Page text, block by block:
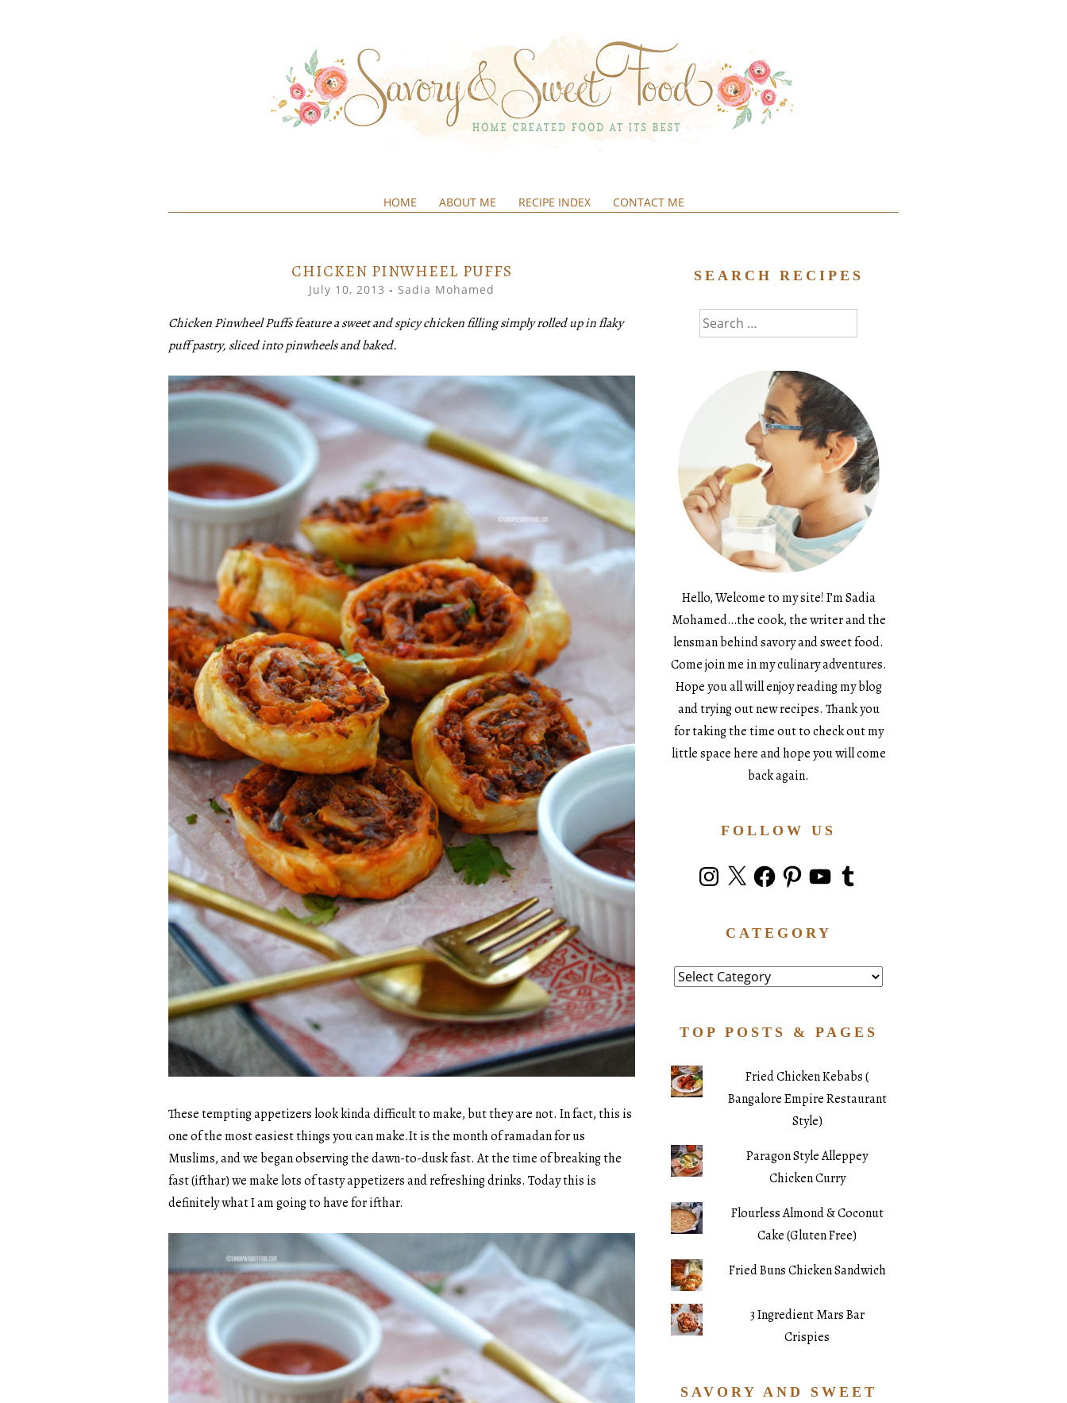
HOME ABOUT ME RECIPE INDEX CONTACT ME
CHICKEN PINWHEEL PUFFS
July 10, 2013 - Sadia Mohamed
Chicken Pinwheel Puffs feature a sweet and spicy chicken filling simply rolled up in flaky
puff pastry, sliced into pinwheels and baked.
These tempting appetizers look kinda difficult to make, but they are not. In fact, this is
one of the most easiest things you can make.It is the month of ramadan for us
Muslims, and we began observing the dawn-to-dusk fast. At the time of breaking the
fast (ifthar) we make lots of tasty appetizers and refreshing drinks. Today this is
definitely what I am going to have for ifthar.
SEARCH RECIPES
Search
for:
Hello, Welcome to my site! I’m Sadia
Mohamed…the cook, the writer and the
lensman behind savory and sweet food.
Come join me in my culinary adventures.
Hope you all will enjoy reading my blog
and trying out new recipes. Thank you
for taking the time out to check out my
little space here and hope you will come
back again.
FOLLOW US
Instagram
X FacebookPinterestYouTubeTumblr
CATEGORY
Category
TOP POSTS & PAGES
Fried Chicken Kebabs (
Bangalore Empire Restaurant
Style)
Paragon Style Alleppey
Chicken Curry
Flourless Almond & Coconut
Cake (Gluten Free)
Fried Buns Chicken Sandwich
3 Ingredient Mars Bar
Crispies
SAVORY AND SWEET